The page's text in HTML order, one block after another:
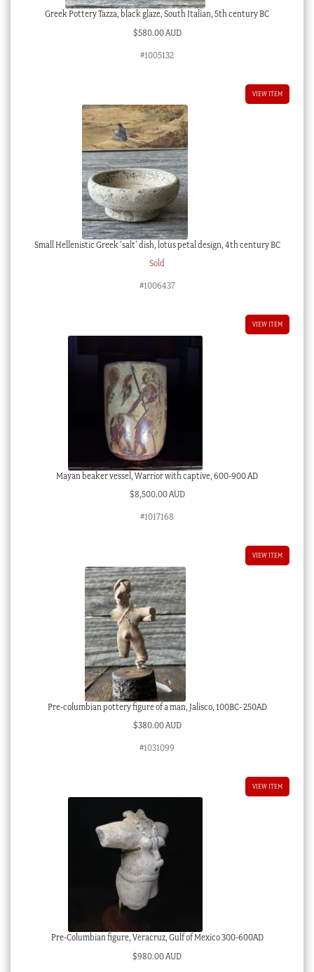
Greek Pottery Tazza, black glaze, South Italian, 5th century BC
$580.00 AUD
#1005132
VIEW ITEM
Small Hellenistic Greek ‘salt’ dish, lotus petal design, 4th century BC
Sold
#1006437
VIEW ITEM
Mayan beaker vessel, Warrior with captive, 600-900 AD
$8,500.00 AUD
#1017168
VIEW ITEM
Pre-columbian pottery figure of a man, Jalisco, 100BC- 250AD
$380.00 AUD
#1031099
VIEW ITEM
Pre-Columbian figure, Veracruz, Gulf of Mexico 300-600AD
$980.00 AUD